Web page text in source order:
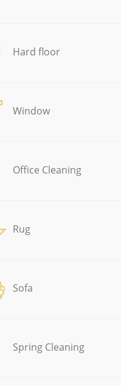
Hard floor
Window
Office Cleaning
Rug
Sofa
Spring Cleaning